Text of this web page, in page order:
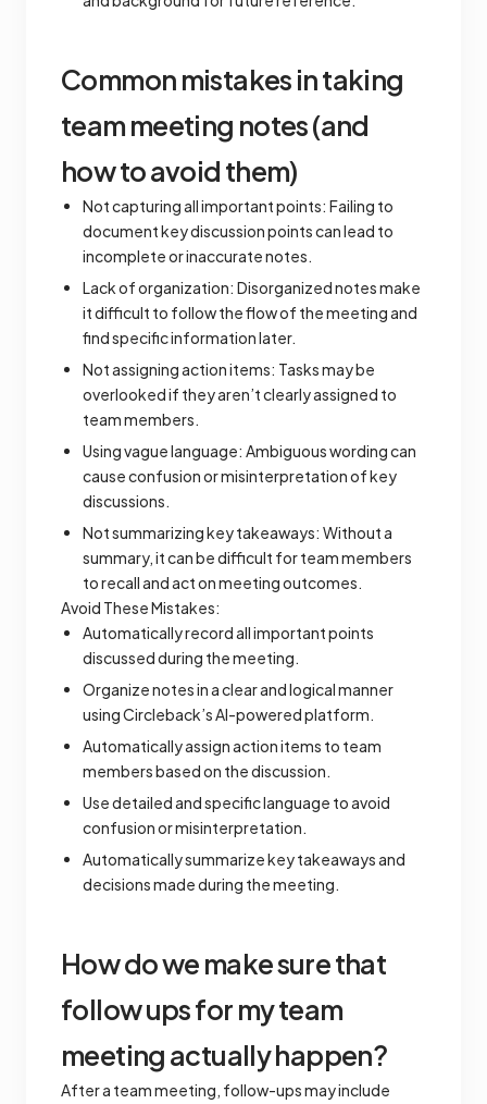
Common mistakes in taking
team meeting notes (and
how to avoid them)
Not capturing all important points: Failing to
document key discussion points can lead to
incomplete or inaccurate notes.
Lack of organization: Disorganized notes make
it difficult to follow the flow of the meeting and
find specific information later.
Not assigning action items: Tasks may be
overlooked if they aren’t clearly assigned to
team members.
Using vague language: Ambiguous wording can
cause confusion or misinterpretation of key
discussions.
Not summarizing key takeaways: Without a
summary, it can be difficult for team members
to recall and act on meeting outcomes.
Avoid These Mistakes:
Automatically record all important points
discussed during the meeting.
Organize notes in a clear and logical manner
using Circleback’s AI-powered platform.
Automatically assign action items to team
members based on the discussion.
Use detailed and specific language to avoid
confusion or misinterpretation.
Automatically summarize key takeaways and
decisions made during the meeting.
How do we make sure that
follow ups for my team
meeting actually happen?
After a team meeting, follow-ups may include